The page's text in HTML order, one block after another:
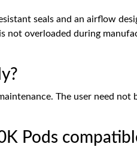
seals and an airflow
overloaded during
The user need
Pods